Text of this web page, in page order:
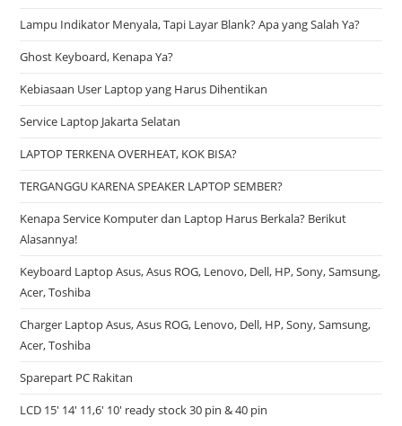
Lampu Indikator Menyala, Tapi Layar Blank? Apa yang Salah Ya?
Ghost Keyboard, Kenapa Ya?
Kebiasaan User Laptop yang Harus Dihentikan
Service Laptop Jakarta Selatan
LAPTOP TERKENA OVERHEAT, KOK BISA?
TERGANGGU KARENA SPEAKER LAPTOP SEMBER?
Kenapa Service Komputer dan Laptop Harus Berkala? Berikut
Alasannya!
Keyboard Laptop Asus, Asus ROG, Lenovo, Dell, HP, Sony, Samsung,
Acer, Toshiba
Charger Laptop Asus, Asus ROG, Lenovo, Dell, HP, Sony, Samsung,
Acer, Toshiba
Sparepart PC Rakitan
LCD 15′ 14′ 11,6′ 10′ ready stock 30 pin & 40 pin